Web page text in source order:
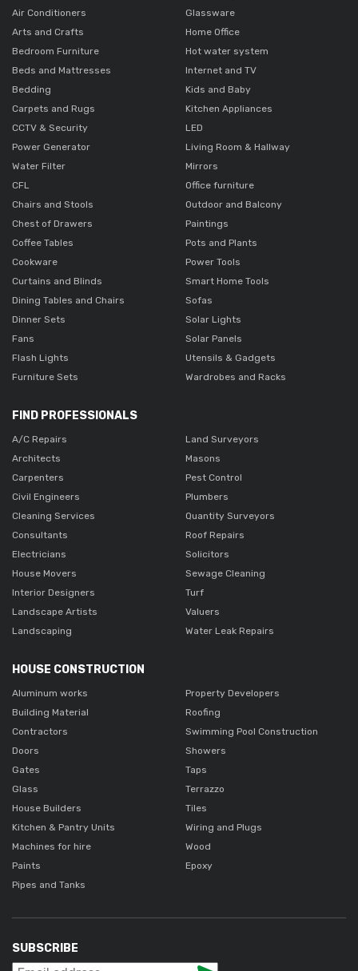
Air Conditioners
Arts and Crafts
Bedroom Furniture
Beds and Mattresses
Bedding
Carpets and Rugs
CCTV & Security
Power Generator
Water Filter
CFL
Chairs and Stools
Chest of Drawers
Coffee Tables
Cookware
Curtains and Blinds
Dining Tables and Chairs
Dinner Sets
Fans
Flash Lights
Furniture Sets
Glassware
Home Office
Hot water system
Internet and TV
Kids and Baby
Kitchen Appliances
LED
Living Room & Hallway
Mirrors
Office furniture
Outdoor and Balcony
Paintings
Pots and Plants
Power Tools
Smart Home Tools
Sofas
Solar Lights
Solar Panels
Utensils & Gadgets
Wardrobes and Racks
FIND PROFESSIONALS
A/C Repairs
Architects
Carpenters
Civil Engineers
Cleaning Services
Consultants
Electricians
House Movers
Interior Designers
Landscape Artists
Landscaping
Land Surveyors
Masons
Pest Control
Plumbers
Quantity Surveyors
Roof Repairs
Solicitors
Sewage Cleaning
Turf
Valuers
Water Leak Repairs
HOUSE CONSTRUCTION
Aluminum works
Building Material
Contractors
Doors
Gates
Glass
House Builders
Kitchen & Pantry Units
Machines for hire
Paints
Pipes and Tanks
Property Developers
Roofing
Swimming Pool Construction
Showers
Taps
Terrazzo
Tiles
Wiring and Plugs
Wood
Epoxy
SUBSCRIBE